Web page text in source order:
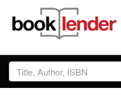
Close
Sign In